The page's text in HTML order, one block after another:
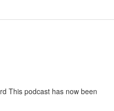
This podcast has now been